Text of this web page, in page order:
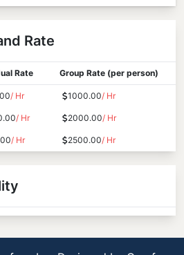
Rate
Rate Group Rate (per person)
/ Hr 1000.00/ Hr
/ Hr 2000.00/ Hr
/ Hr 2500.00/ Hr